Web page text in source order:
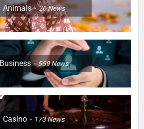
Animals 26News
Business 559News
Casino 173News